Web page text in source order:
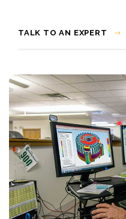
TALK TO AN EXPERT